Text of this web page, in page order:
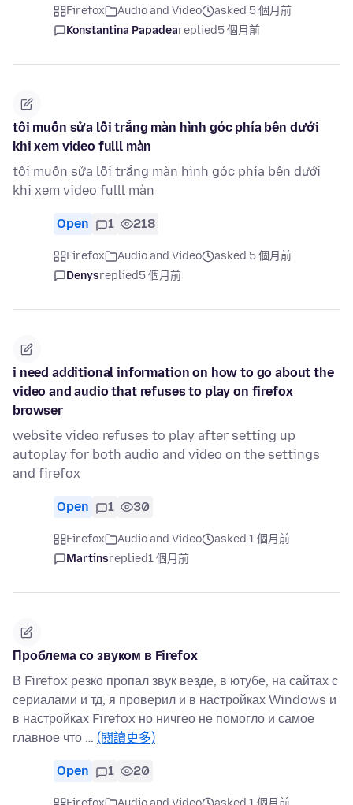
Firefox Audio and Video
asked 5 個月前
Konstantina Papadeareplied5 個月前
tôi muốn sửa lỗi trắng màn hình góc phía bên dưới
khi xem video fulll màn
tôi muốn sửa lỗi trắng màn hình góc phía bên dưới
khi xem video fulll màn
Open 1 218
Firefox Audio and Video
asked 5 個月前
Denysreplied5 個月前
i need additional information on how to go about the
video and audio that refuses to play on firefox
browser
website video refuses to play after setting up
autoplay for both audio and video on the settings
and firefox
Open 1 30
Firefox Audio and Video
asked 1 個月前
Martinsreplied1 個月前
Проблема со звуком в Firefox
В Firefox резко пропал звук везде, в ютубе, на сайтах с
сериалами и тд, я проверил и в настройках Windows и
в настройках Firefox но ничгео не помогло и самое
главное что … (閱讀更多)
Open 1 20